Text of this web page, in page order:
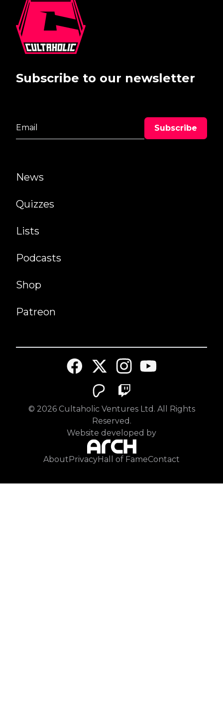
News
Quizzes
Lists
Podcasts
Shop
Patreon
Subscribe to our newsletter
© 2026Cultaholic Ventures Ltd. All Rights
Reserved.
Website developed by
AboutPrivacyHall of FameContact